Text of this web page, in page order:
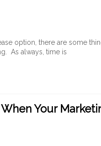
option, there are some
As always, time is
Your